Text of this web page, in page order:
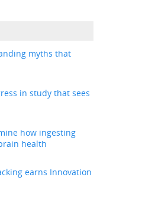
myths that
in study that sees
how ingesting
health
earns Innovation